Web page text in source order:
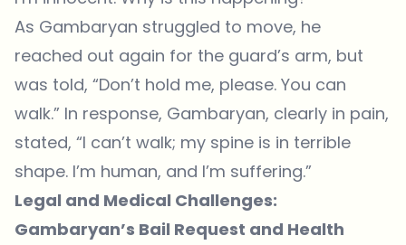
As Gambaryan struggled to move, he
reached out again for the guard’s arm, but
was told, “Don’t hold me, please. You can
walk.” In response, Gambaryan, clearly in pain,
stated, “I can’t walk; my spine is in terrible
shape. I’m human, and I’m suffering.”
Legal and Medical Challenges:
Gambaryan’s Bail Request and Health